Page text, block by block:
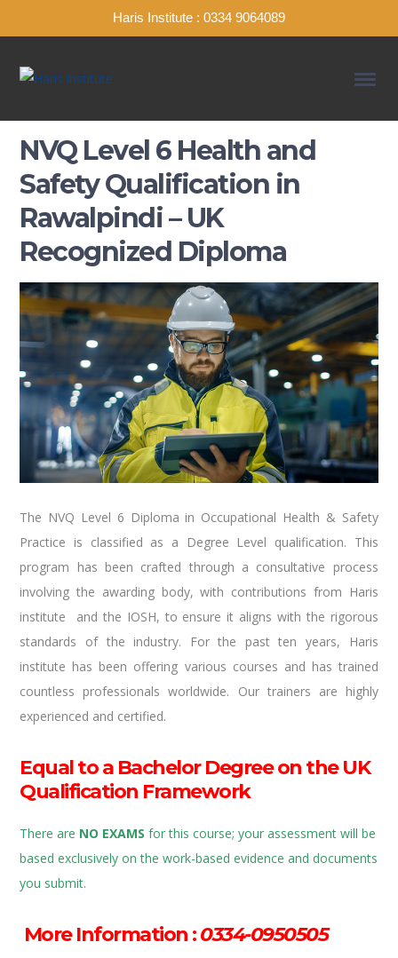
Haris Institute : 0334 9064089
NVQ Level 6 Health and
Safety Qualification in
Rawalpindi – UK
Recognized Diploma
The NVQ Level 6 Diploma in Occupational Health & Safety
Practice is classified as a Degree Level qualification. This
program has been crafted through a consultative process
involving the awarding body, with contributions from Haris
institute and the IOSH, to ensure it aligns with the rigorous
standards of the industry. For the past ten years, Haris
institute has been offering various courses and has trained
countless professionals worldwide. Our trainers are highly
experienced and certified.
Equal to a Bachelor Degree on the UK
Qualification Framework
There are NO EXAMS for this course; your assessment will be
based exclusively on the work-based evidence and documents
you submit.
More Information :0334-0950505